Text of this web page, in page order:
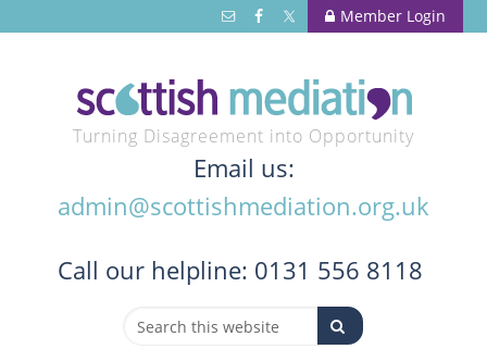
Member Login
Turning Disagreement into Opportunity
Email us:
admin@scottishmediation.org.uk
Call our helpline: 0131 556 8118